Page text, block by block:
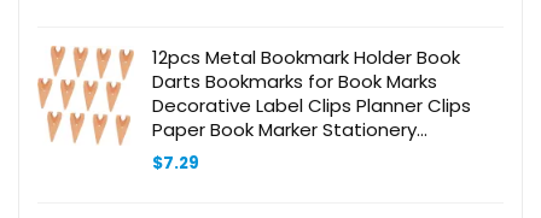
12pcs Metal Bookmark Holder Book
Darts Bookmarks for Book Marks
Decorative Label Clips Planner Clips
Paper Book Marker Stationery
Bookmark Label Clamp Rose Gold
Stainless Steel
$7.29